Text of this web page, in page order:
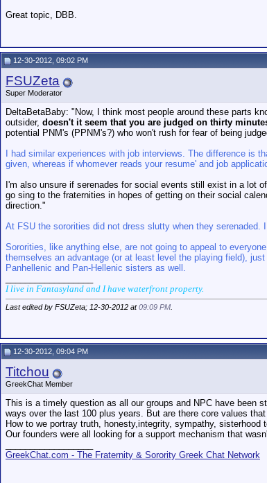
Great topic, DBB.
12-30-2012, 09:02 PM
FSUZeta
Super Moderator
DeltaBetaBaby: "Now, I think most people around these parts
outsider, doesn't it seem that you are judged on thirty
potential PNM's (PPNM's?) who won't rush for fear of being
I had similar experiences with job interviews. The difference is
given, whereas if whomever reads your resume' and job
I'm also unsure if serenades for social events still exist in a lot
go sing to the fraternities in hopes of getting on their social
direction."
At FSU the sororities did not dress slutty when they serenaded.
Sororities, like anything else, are not going to appeal to
themselves an advantage (or at least level the playing field),
Panhellenic and Pan-Hellenic sisters as well.
I live in Fantasyland and I have waterfront property.
Last edited by FSUZeta; 12-30-2012 at09:09 PM
12-30-2012, 09:04 PM
Titchou
GreekChat Member
This is a timely question as all our groups and NPC have been
ways over the last 100 plus years. But are there core values
How to we portray truth, honesty,integrity, sympathy,
Our founders were all looking for a support mechanism that
GreekChat.com - The Fraternity & Sorority Greek Chat Network